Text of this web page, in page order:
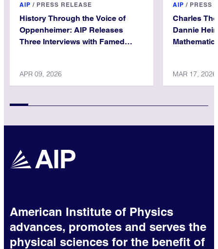
AIP / PRESS RELEASE
History Through the Voice of
Oppenheimer: AIP Releases
Three Interviews with Famed
APR 09, 2026
AIP / PRESS
Charles
Dannie
MAR 17, 2026
American Institute of Physics
advances, promotes and serves the
physical sciences for the benefit of